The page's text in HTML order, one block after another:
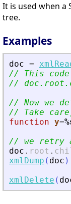
It is used when a
tree.
Examples
doc =
// This
//
// Now we
// Take
function y=
// we retry
doc . root .
xmlDump ( doc )
xmlDelete (